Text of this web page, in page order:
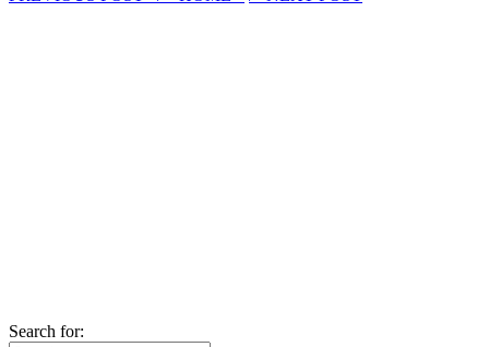
Search for: